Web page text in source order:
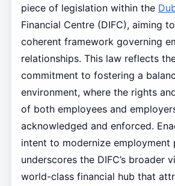
piece of legislation within the
Financial Centre (DIFC), aiming
coherent framework governing
relationships. This law reflects the
commitment to fostering a
environment, where the rights
of both employees and
acknowledged and enforced.
intent to modernize employment
underscores the DIFC’s broader
world-class financial hub that